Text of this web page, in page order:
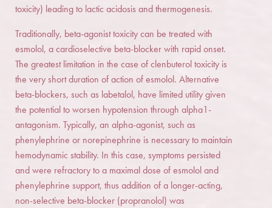
toxicity) leading to lactic acidosis and thermogenesis.
Traditionally, beta-agonist toxicity can be treated with
esmolol, a cardioselective beta-blocker with rapid onset.
The greatest limitation in the case of clenbuterol toxicity is
the very short duration of action of esmolol. Alternative
beta-blockers, such as labetalol, have limited utility given
the potential to worsen hypotension through alpha1-
antagonism. Typically, an alpha-agonist, such as
phenylephrine or norepinephrine is necessary to maintain
hemodynamic stability. In this case, symptoms persisted
and were refractory to a maximal dose of esmolol and
phenylephrine support, thus addition of a longer-acting,
non-selective beta-blocker (propranolol) was